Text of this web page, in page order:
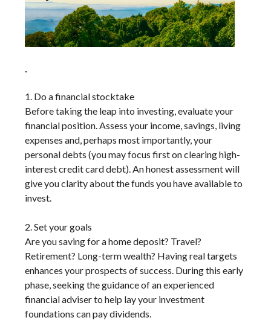
.
1. Do a financial stocktake
Before taking the leap into investing, evaluate your
financial position. Assess your income, savings, living
expenses and, perhaps most importantly, your
personal debts (you may focus first on clearing high-
interest credit card debt). An honest assessment will
give you clarity about the funds you have available to
invest.
2. Set your goals
Are you saving for a home deposit? Travel?
Retirement? Long-term wealth? Having real targets
enhances your prospects of success. During this early
phase, seeking the guidance of an experienced
financial adviser to help lay your investment
foundations can pay dividends.